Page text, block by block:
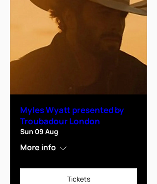
Myles Wyatt presented by
Troubadour London
Sun 09 Aug
More info
Tickets